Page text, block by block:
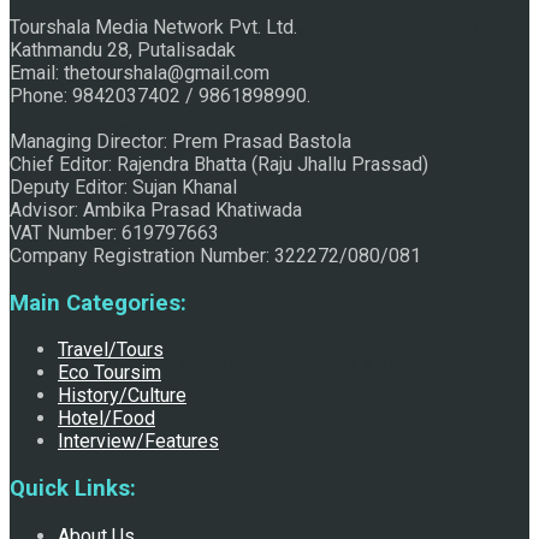
Raju Jhallu Prasad secured first position on FECOFUN
Poetry Contest
Chhath:Festive ambience overwhelms Mithila
Tourshala Media Network Pvt. Ltd.
Kathmandu 28, Putalisadak
Email: thetourshala@gmail.com
Phone: 9842037402 / 9861898990.
Managing Director: Prem Prasad Bastola
Chief Editor: Rajendra Bhatta (Raju Jhallu Prassad)
Deputy Editor: Sujan Khanal
Advisor: Ambika Prasad Khatiwada
VAT Number: 619797663
Company Registration Number: 322272/080/081
Main Categories:
Travel/Tours
Eco Toursim
History/Culture
Hotel/Food
Interview/Features
Quick Links: